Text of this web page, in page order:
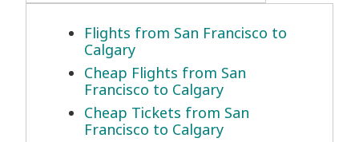
Flights from San Francisco to
Calgary
Cheap Flights from San
Francisco to Calgary
Cheap Tickets from San
Francisco to Calgary